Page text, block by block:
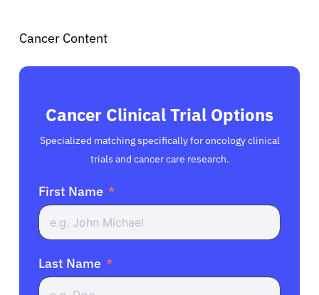
Cancer Content
Cancer Clinical Trial Options
Specialized matching specifically for oncology clinical
trials and cancer care research.
First Name
Last Name